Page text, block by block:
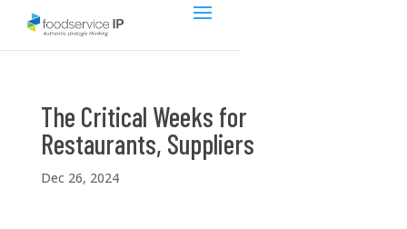
The Critical Weeks for
Restaurants, Suppliers
Dec 26, 2024